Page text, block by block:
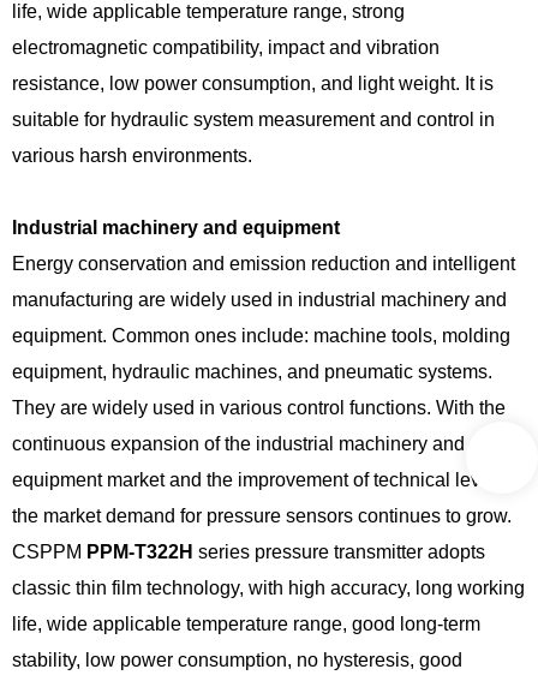
life, wide applicable temperature range, strong
electromagnetic compatibility, impact and vibration
resistance, low power consumption, and light weight. It is
suitable for hydraulic system measurement and control in
various harsh environments.
Industrial machinery and equipment
Energy conservation and emission reduction and intelligent
manufacturing are widely used in industrial machinery and
equipment. Common ones include: machine tools, molding
equipment, hydraulic machines, and pneumatic systems.
They are widely used in various control functions. With the
continuous expansion of the industrial machinery and
equipment market and the improvement of technical level,
the market demand for pressure sensors continues to grow.
CSPPM PPM-T322H series pressure transmitter adopts
classic thin film technology, with high accuracy, long working
life, wide applicable temperature range, good long-term
stability, low power consumption, no hysteresis, good